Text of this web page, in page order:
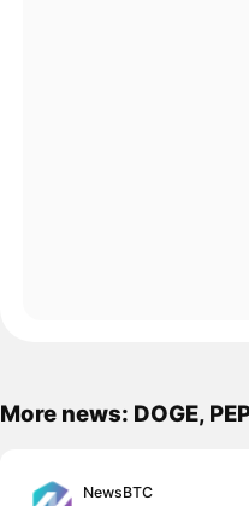
More news: DOGE,
NewsBTC